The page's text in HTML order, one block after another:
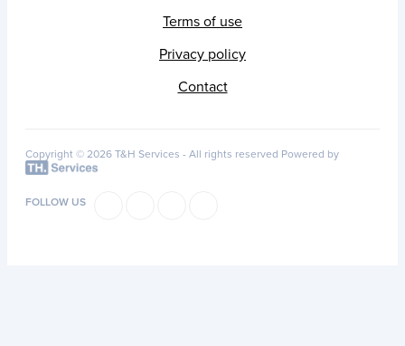
Terms of use
Privacy policy
Contact
Copyright © 2026 T&H Services - All rights reserved Powered by
FOLLOW US